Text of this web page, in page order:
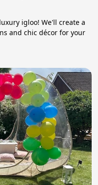
igloo! We'll create a
and chic décor for your